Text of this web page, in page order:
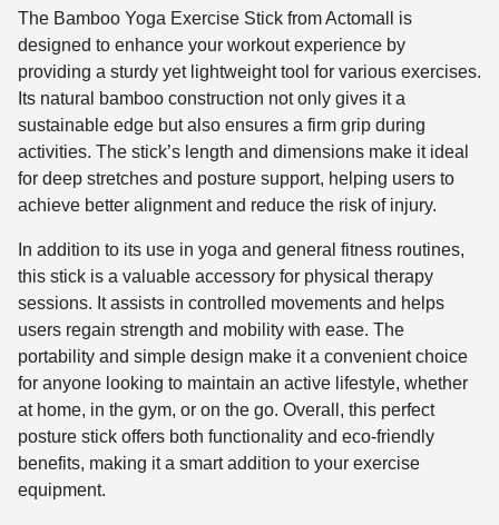
The Bamboo Yoga Exercise Stick from Actomall is
designed to enhance your workout experience by
providing a sturdy yet lightweight tool for various exercises.
Its natural bamboo construction not only gives it a
sustainable edge but also ensures a firm grip during
activities. The stick’s length and dimensions make it ideal
for deep stretches and posture support, helping users to
achieve better alignment and reduce the risk of injury.
In addition to its use in yoga and general fitness routines,
this stick is a valuable accessory for physical therapy
sessions. It assists in controlled movements and helps
users regain strength and mobility with ease. The
portability and simple design make it a convenient choice
for anyone looking to maintain an active lifestyle, whether
at home, in the gym, or on the go. Overall, this perfect
posture stick offers both functionality and eco-friendly
benefits, making it a smart addition to your exercise
equipment.